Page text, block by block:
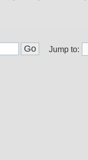
Jump to: